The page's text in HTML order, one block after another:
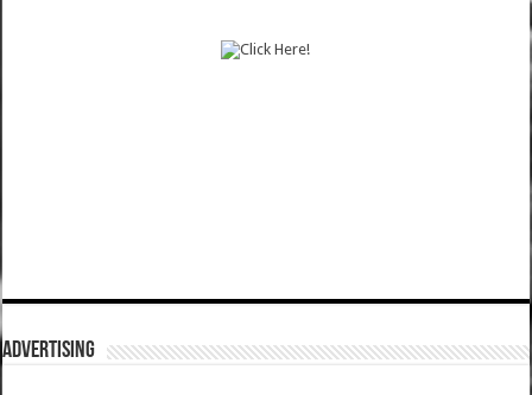
ADVERTISING